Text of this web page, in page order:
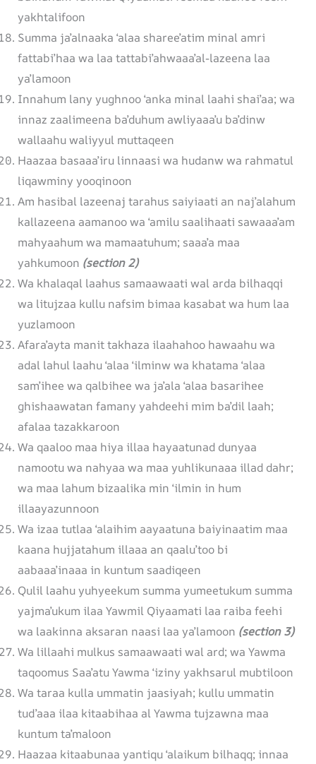
yakhtalifoon
Summa ja’alnaaka ‘alaa sharee’atim minal amri
fattabi’haa wa laa tattabi’ahwaaa’al-lazeena laa
ya’lamoon
Innahum lany yughnoo ‘anka minal laahi shai’aa; wa
innaz zaalimeena ba’duhum awliyaaa’u ba’dinw
wallaahu waliyyul muttaqeen
Haazaa basaaa’iru linnaasi wa hudanw wa rahmatul
liqawminy yooqinoon
Am hasibal lazeenaj tarahus saiyiaati an naj’alahum
kallazeena aamanoo wa ‘amilu saalihaati sawaaa’am
mahyaahum wa mamaatuhum; saaa’a maa
yahkumoon (section 2)
Wa khalaqal laahus samaawaati wal arda bilhaqqi
wa litujzaa kullu nafsim bimaa kasabat wa hum laa
yuzlamoon
Afara’ayta manit takhaza ilaahahoo hawaahu wa
adal lahul laahu ‘alaa ‘ilminw wa khatama ‘alaa
sam’ihee wa qalbihee wa ja’ala ‘alaa basarihee
ghishaawatan famany yahdeehi mim ba’dil laah;
afalaa tazakkaroon
Wa qaaloo maa hiya illaa hayaatunad dunyaa
namootu wa nahyaa wa maa yuhlikunaaa illad dahr;
wa maa lahum bizaalika min ‘ilmin in hum
illaayazunnoon
Wa izaa tutlaa ‘alaihim aayaatuna baiyinaatim maa
kaana hujjatahum illaaa an qaalu’too bi
aabaaa’inaaa in kuntum saadiqeen
Qulil laahu yuhyeekum summa yumeetukum summa
yajma’ukum ilaa Yawmil Qiyaamati laa raiba feehi
wa laakinna aksaran naasi laa ya’lamoon (section 3)
Wa lillaahi mulkus samaawaati wal ard; wa Yawma
taqoomus Saa’atu Yawma ‘iziny yakhsarul mubtiloon
Wa taraa kulla ummatin jaasiyah; kullu ummatin
tud’aaa ilaa kitaabihaa al Yawma tujzawna maa
kuntum ta’maloon
Haazaa kitaabunaa yantiqu ‘alaikum bilhaqq; innaa